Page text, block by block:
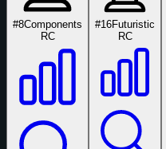
#8Components
RC
#16Futuristic
RC